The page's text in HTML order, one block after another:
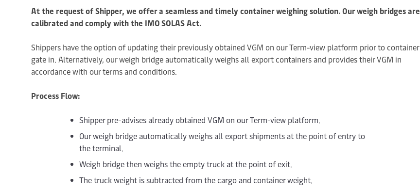
At the request of Shipper, we offer a seamless and timely container weighing solution. Our weigh bridges are
calibrated and comply with the IMO SOLAS Act.
Shippers have the option of updating their previously obtained VGM on our Term-view platform prior to container
gate in. Alternatively, our weigh bridge automatically weighs all export containers and provides their VGM in
accordance with our terms and conditions.
Process Flow:
Shipper pre-advises already obtained VGM on our Term-view platform.
Our weigh bridge automatically weighs all export shipments at the point of entry to
the terminal.
Weigh bridge then weighs the empty truck at the point of exit.
The truck weight is subtracted from the cargo and container weight.